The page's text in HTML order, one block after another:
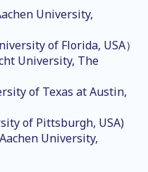
University,
of Florida, USA）
University, The
of Texas at Austin,
of Pittsburgh, USA)
University,